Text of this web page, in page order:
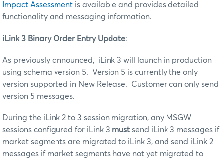
Impact Assessment is available and provides detailed
functionality and messaging information.
iLink 3 Binary Order Entry Update:
As previously announced, iLink 3 will launch in production
using schema version 5. Version 5 is currently the only
version supported in New Release. Customer can only send
version 5 messages.
During the iLink 2 to 3 session migration, any MSGW
sessions configured for iLink 3 must send iLink 3 messages if
market segments are migrated to iLink 3, and send iLink 2
messages if market segments have not yet migrated to